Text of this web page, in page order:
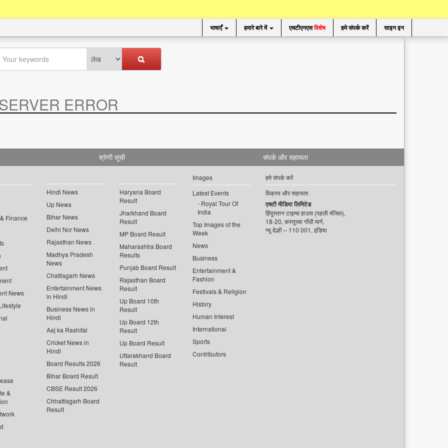
भाषाएँ हमारे बारे में एचटीएनएसविशेष हमे संपर्क करें साइन इन
ERROR
श्रेणी सूची
Finance
News
&
Hindi News
Up News
Bihar News
Delhi Ncr News
Rajasthan News
Madhya Pradesh
News
Chattisgarh News
Entertainment News
in Hindi
Business News in
Hindi
Aaj ka Rashifal
Cricket News in
Hindi
Board Results 2026
Bihar Board Result
CBSE Result 2026
Chhattisgarh Board
Result
Haryana Board
Result
Jharkhand Board
Result
MP Board Result
Maharashtra Board
Results
Punjab Board Result
Rajasthan Board
Result
Up Board 10th
Result
Up Board 12th
Result
Up Board Result
Uttarakhand Board
Result
Images
Latest Events
Royal Tour Of
India
Top Images of the
Week
News
Business
Entertainment &
Fashion
Festivals & Religion
History
Human Interest
International
Sports
Contributors
संपर्क और सहायता
हमे संपर्क करें
विक्रय और सहायता
एचटी मीडिया लिमिटेड
हिंदुस्तान टाइम्स हाउस (पहली मंजिल),
18-20, कस्तूरबा गाँधी मार्ग,
न्यू देल्ही – 110 001, इंडिया